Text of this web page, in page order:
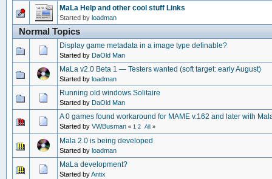
MaLa Help and other cool stuff Links
Started by loadman
Normal Topics
Display game metadata in a image type definable?
Started by DaOld Man
MaLa v2.0 Beta 1 — Testers wanted (soft target: early August)
Started by loadman
Running old windows Solitaire
Started by DaOld Man
A 0 games found workaround for MAME v.162 and later with
Started by VWBusman « 1 2 All »
Mala 2.0 is being developed
Started by loadman
MaLa development?
Started byAntix